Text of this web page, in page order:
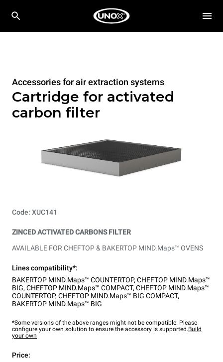
Accessories for air extraction systems
Cartridge for activated
carbon filter
Code: XUC141
ZINCED ACTIVATED CARBONS FILTER
AVAILABLE FOR CHEFTOP & BAKERTOP MIND.Maps™ OVENS
Lines compatibility*:
BAKERTOP MIND.Maps™ COUNTERTOP, CHEFTOP MIND.Maps™
BIG, CHEFTOP MIND.Maps™ COMPACT, CHEFTOP MIND.Maps™
COUNTERTOP, CHEFTOP MIND.Maps™ BIG COMPACT,
BAKERTOP MIND.Maps™ BIG
*Some versions of the above ranges might not be compatible. Please
configure your own solution to ensure the accessory is supported.Build
your own
Price: